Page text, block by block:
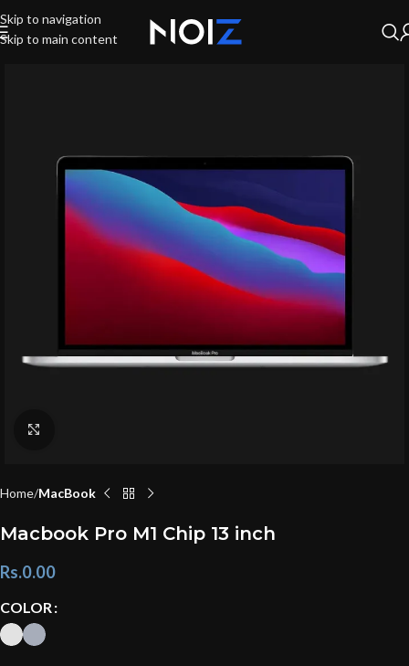
Skip to navigation
Skip to main content
Home MacBook
Macbook Pro M1 Chip 13 inch
Rs.0.00
COLOR